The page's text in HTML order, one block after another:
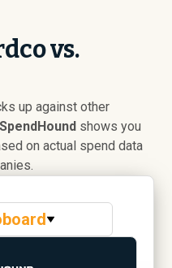
vs.
up against other
SpendHound shows you
on actual spend data